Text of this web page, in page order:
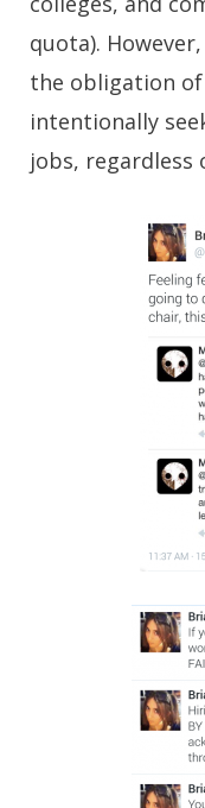
quota).
the obligation
intentionally
jobs, regardless